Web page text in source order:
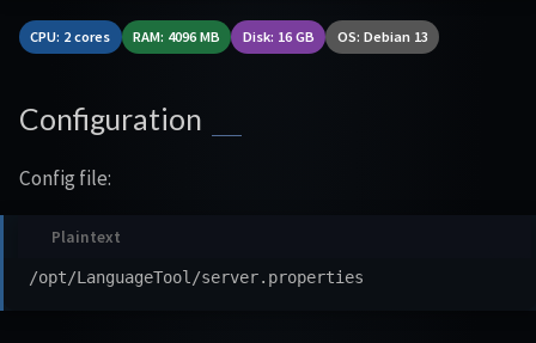
CPU: 2 cores RAM: 4096 MB Disk: 16 GB OS: Debian 13
Configuration
Config file: